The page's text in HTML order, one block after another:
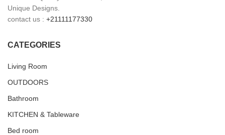
Unique Designs.
contact us : +21111177330
CATEGORIES
Living Room
OUTDOORS
Bathroom
KITCHEN & Tableware
Bed room